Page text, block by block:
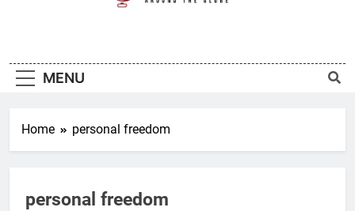
Topic
MENU
Home personal freedom
personal freedom